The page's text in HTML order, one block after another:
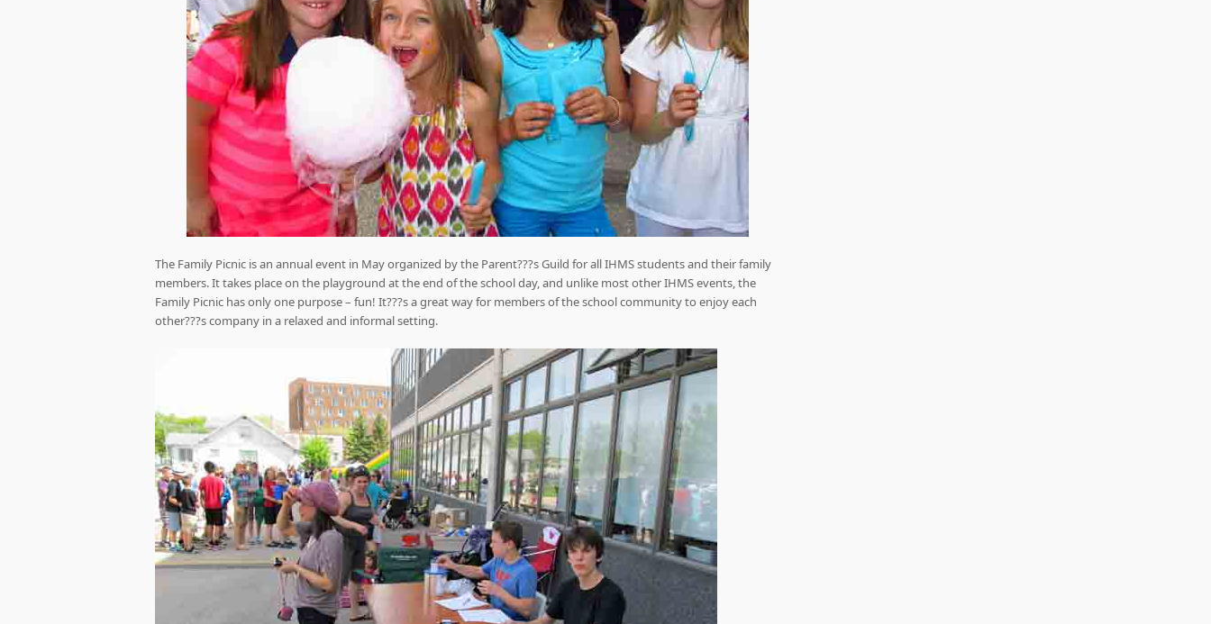
The Family Picnic is an annual event in May organized by the Parent???s Guild for all IHMS students and their family
members. It takes place on the playground at the end of the school day, and unlike most other IHMS events, the
Family Picnic has only one purpose – fun! It???s a great way for members of the school community to enjoy each
other???s company in a relaxed and informal setting.